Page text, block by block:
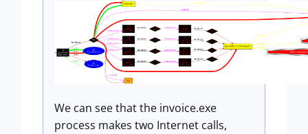
We can see that the invoice.exe
process makes two Internet calls,